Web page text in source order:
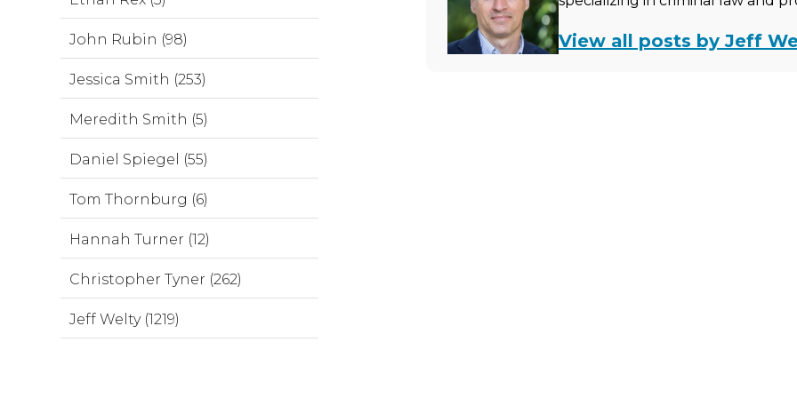
View all posts by Jeff
John Rubin (98)
Jessica Smith (253)
Meredith Smith (5)
Daniel Spiegel (55)
Tom Thornburg (6)
Hannah Turner (12)
Christopher Tyner (262)
Jeff Welty (1219)